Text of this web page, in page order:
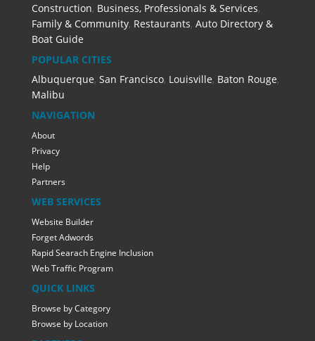
Construction, Business, Professionals & Services,
Family & Community, Restaurants, Auto Directory &
Boat Guide
POPULAR CITIES
Albuquerque, San Francisco, Louisville, Baton Rouge,
Malibu
NAVIGATION
About
Privacy
Help
Partners
WEB SERVICES
Website Builder
Forget Adwords
Rapid Searach Engine Inclusion
Web Traffic Program
QUICK LINKS
Browse by Category
Browse by Location